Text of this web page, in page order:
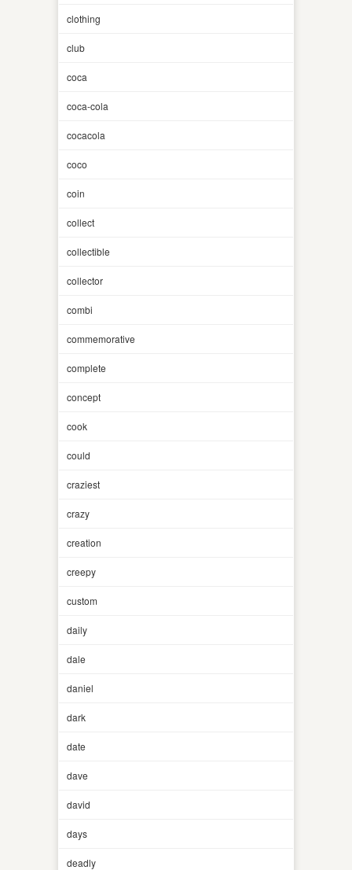
clothing
club
coca
coca-cola
cocacola
coco
coin
collect
collectible
collector
combi
commemorative
complete
concept
cook
could
craziest
crazy
creation
creepy
custom
daily
dale
daniel
dark
date
dave
david
days
deadly